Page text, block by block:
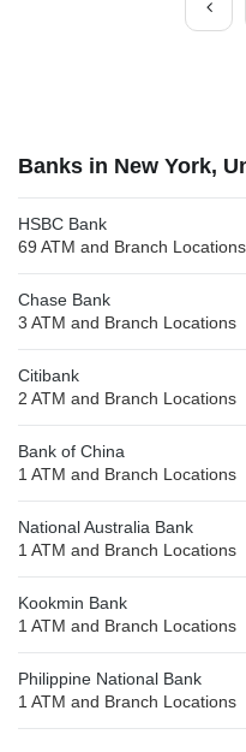
Banks in New York,
HSBC Bank
69 ATM and Branch Locations
Chase Bank
3 ATM and Branch Locations
Citibank
2 ATM and Branch Locations
Bank of China
1 ATM and Branch Locations
National Australia Bank
1 ATM and Branch Locations
Kookmin Bank
1 ATM and Branch Locations
Philippine National Bank
1 ATM and Branch Locations